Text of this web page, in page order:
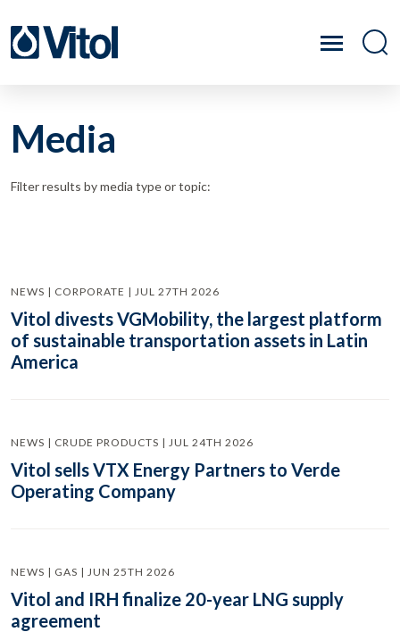
Media
Filter results by media type or topic:
NEWS | CORPORATE | JUL 27TH 2026
Vitol divests VGMobility, the largest platform
of sustainable transportation assets in Latin
America
NEWS | CRUDE PRODUCTS | JUL 24TH 2026
Vitol sells VTX Energy Partners to Verde
Operating Company
NEWS | GAS | JUN 25TH 2026
Vitol and IRH finalize 20-year LNG supply
agreement